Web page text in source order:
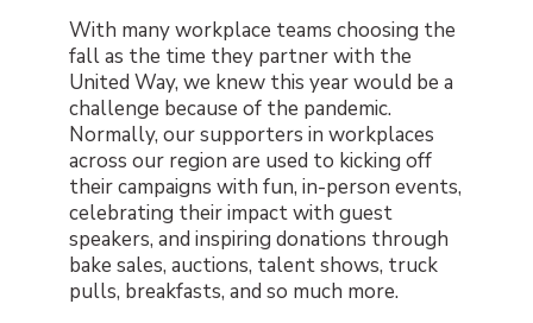
With many workplace teams choosing the
fall as the time they partner with the
United Way, we knew this year would be a
challenge because of the pandemic.
Normally, our supporters in workplaces
across our region are used to kicking off
their campaigns with fun, in-person events,
celebrating their impact with guest
speakers, and inspiring donations through
bake sales, auctions, talent shows, truck
pulls, breakfasts, and so much more.